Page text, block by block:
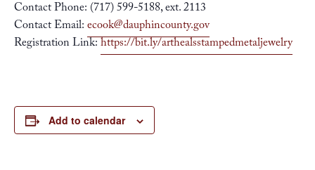
Contact Phone: (717) 599-5188, ext. 2113
Contact Email:ecook@dauphincounty.gov
Registration Link:https://bit.ly/arthealsstampedmetaljewelry
Add to calendar